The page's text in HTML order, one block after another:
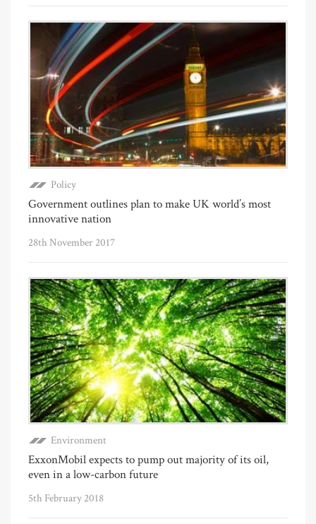
Policy
Government outlines plan to make UK world’s most
innovative nation
28th November 2017
Environment
ExxonMobil expects to pump out majority of its oil,
even in a low-carbon future
5th February 2018